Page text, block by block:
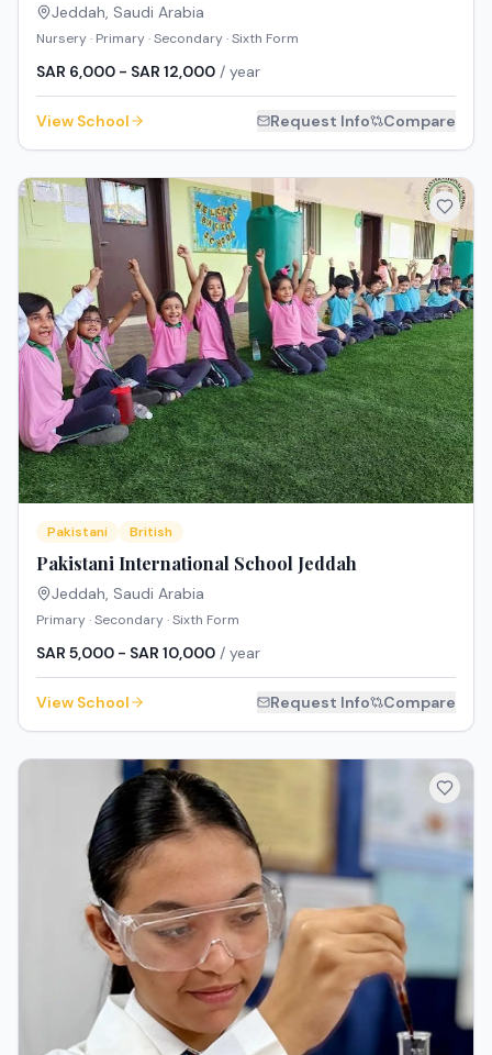
Jeddah, Saudi Arabia
Nursery · Primary · Secondary · Sixth Form
SAR 6,000 - SAR 12,000 / year
View School Request Info Compare
Pakistani British
Pakistani International School Jeddah
Jeddah, Saudi Arabia
Primary · Secondary · Sixth Form
SAR 5,000 - SAR 10,000 / year
View School Request Info Compare